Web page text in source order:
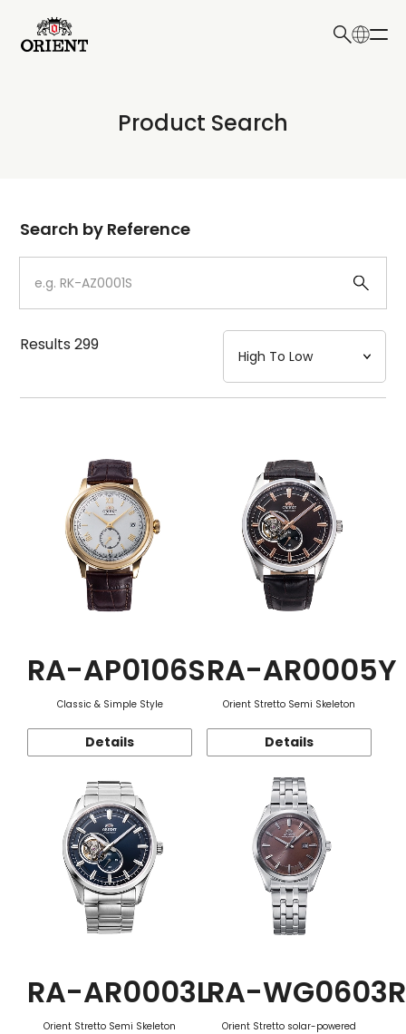
Write your search query here
Product Search
Dial
Case
Strap
Mechanism・Water Resistance
Function
Search by Reference
Results299
RA-AP0106S
Classic & Simple Style
Details
RA-AR0005Y
Orient Stretto Semi Skeleton
Details
RA-AR0003L
Orient Stretto Semi Skeleton
RA-WG0603R
Orient Stretto solar-powered